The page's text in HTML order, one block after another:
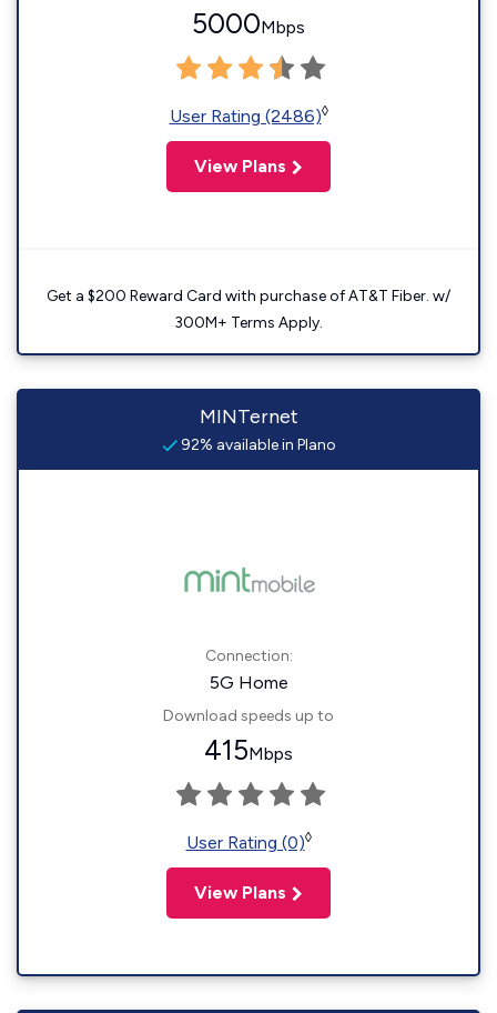
5000Mbps
User Rating (2486)◊
View Plans
Get a $200 Reward Card with purchase of AT&T Fiber. w/
300M+ Terms Apply.
MINTernet
92% available in Plano
Connection:
5G Home
Download speeds up to
415Mbps
User Rating (0)◊
View Plans